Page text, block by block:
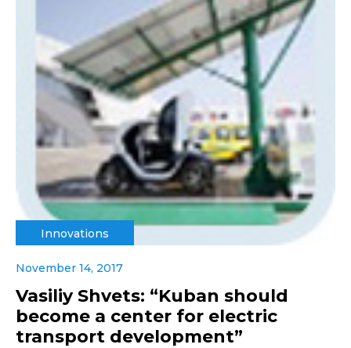
Innovations
November 14, 2017
Vasiliy Shvets: “Kuban should
become a center for electric
transport development”